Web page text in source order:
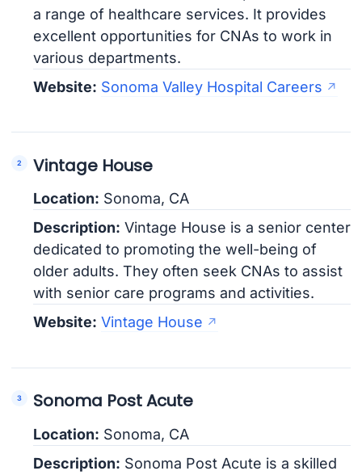
a range of healthcare services. It provides
excellent opportunities for CNAs to work in
various departments.
Website: Sonoma Valley Hospital Careers
Vintage House
Location: Sonoma, CA
Description: Vintage House is a senior center
dedicated to promoting the well-being of
older adults. They often seek CNAs to assist
with senior care programs and activities.
Website: Vintage House
Sonoma Post Acute
Location: Sonoma, CA
Description: Sonoma Post Acute is a skilled